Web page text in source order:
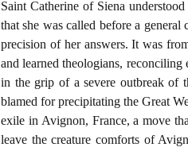
Saint Catherine of Siena
that she was called before a
precision of her answers. It was
and learned theologians,
in the grip of a severe outbreak of
blamed for precipitating the Great
exile in Avignon, France, a move
leave the creature comforts of